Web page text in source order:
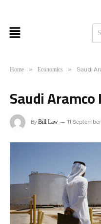
Home » Economics » Saudi
Saudi
ByBill Law 11 September